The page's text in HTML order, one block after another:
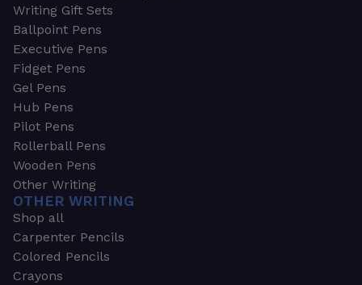
Writing Gift Sets
Ballpoint Pens
Executive Pens
Fidget Pens
Gel Pens
Hub Pens
Pilot Pens
Rollerball Pens
Wooden Pens
Other Writing
OTHER WRITING
Shop all
Carpenter Pencils
Colored Pencils
Crayons